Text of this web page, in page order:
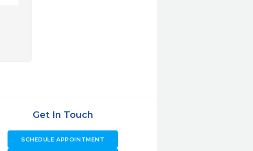
Get In Touch
SCHEDULE APPOINTMENT